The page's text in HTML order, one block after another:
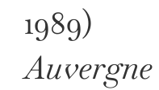
1989)
Auvergne